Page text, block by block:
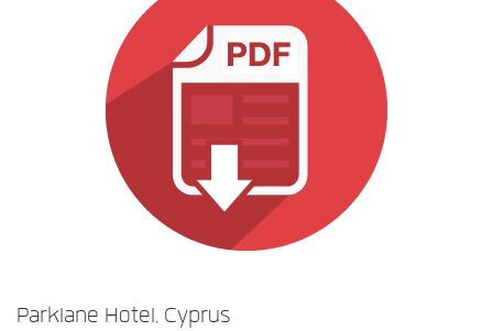
Parklane Hotel, Cyprus